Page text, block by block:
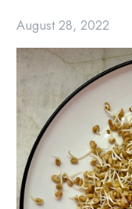
August 28, 2022